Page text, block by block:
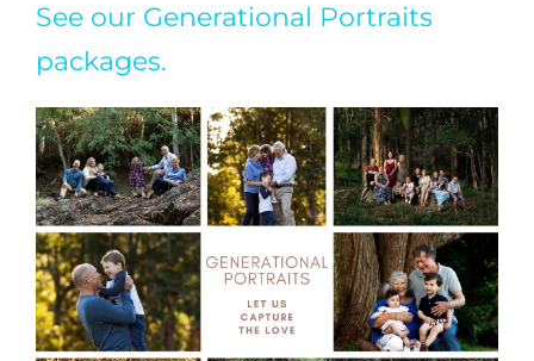
See our Generational Portraits
packages.